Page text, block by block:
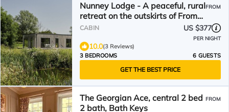
Nunney Lodge - A peaceful, rural
retreat on the outskirts of Frome,
near Longleat Safari Park and
FROM
CABIN US $377
PER NIGHT
10.0(3 Reviews)
3 BEDROOMS
6 GUESTS
GET THE BEST PRICE
The Georgian Ace, central 2 bed
2 bath, Bath Keys
FROM